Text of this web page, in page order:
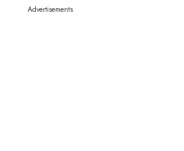
Advertisements